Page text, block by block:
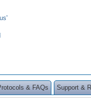
& FAQs Support &